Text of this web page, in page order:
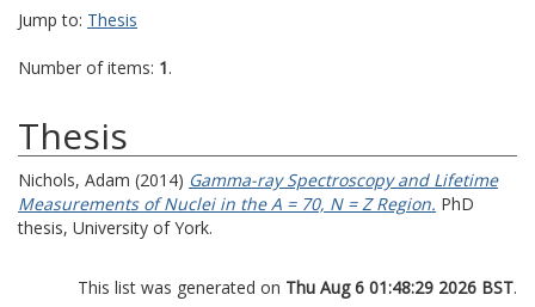
Jump to: Thesis
Number of items: 1.
Thesis
Nichols, Adam (2014) Gamma-ray Spectroscopy and Lifetime
Measurements of Nuclei in the A = 70, N = Z Region. PhD
thesis, University of York.
This list was generated on Thu Aug 6 01:48:29 2026 BST.